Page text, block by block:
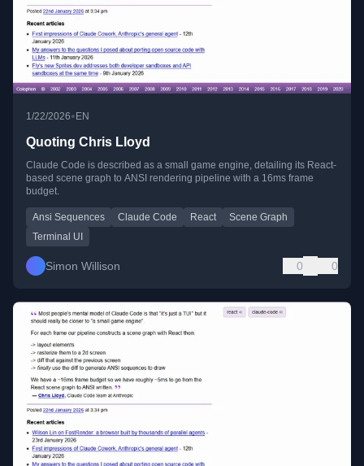
1/22/2026•EN
Quoting Chris Lloyd
Claude Code is described as a small game engine, detailing its React-
based scene graph to ANSI rendering pipeline with a 16ms frame
budget.
Ansi Sequences Claude Code React
Scene Graph
Terminal UI
Simon Willison 0 0